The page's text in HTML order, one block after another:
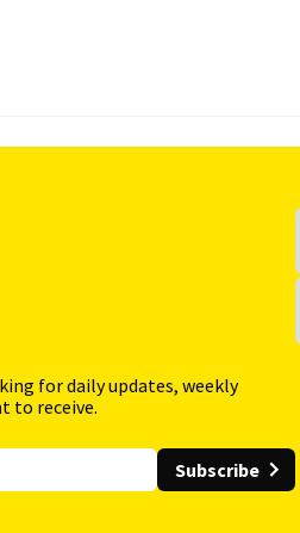
for daily updates, weekly
to receive.
Subscribe